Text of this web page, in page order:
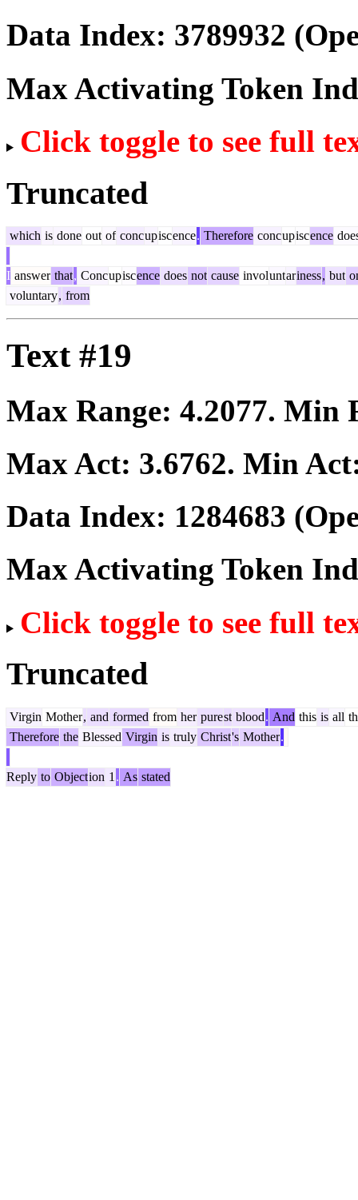
Data Index: 3789932
Max Activating Token
Click toggle to see full
Truncated
which is done out of concupiscence. Therefore concupiscence
I answer that, Concupiscence does not cause involuntariness, but
voluntary, from
Text #19
Max Range: 4.2077. Min
Max Act: 3.6762. Min
Data Index: 1284683
Max Activating Token
Click toggle to see full
Truncated
Virgin Mother, and formed from her purest blood. And this is all
Therefore the Blessed Virgin is truly Christ's Mother.
Reply to Objection 1 . As stated